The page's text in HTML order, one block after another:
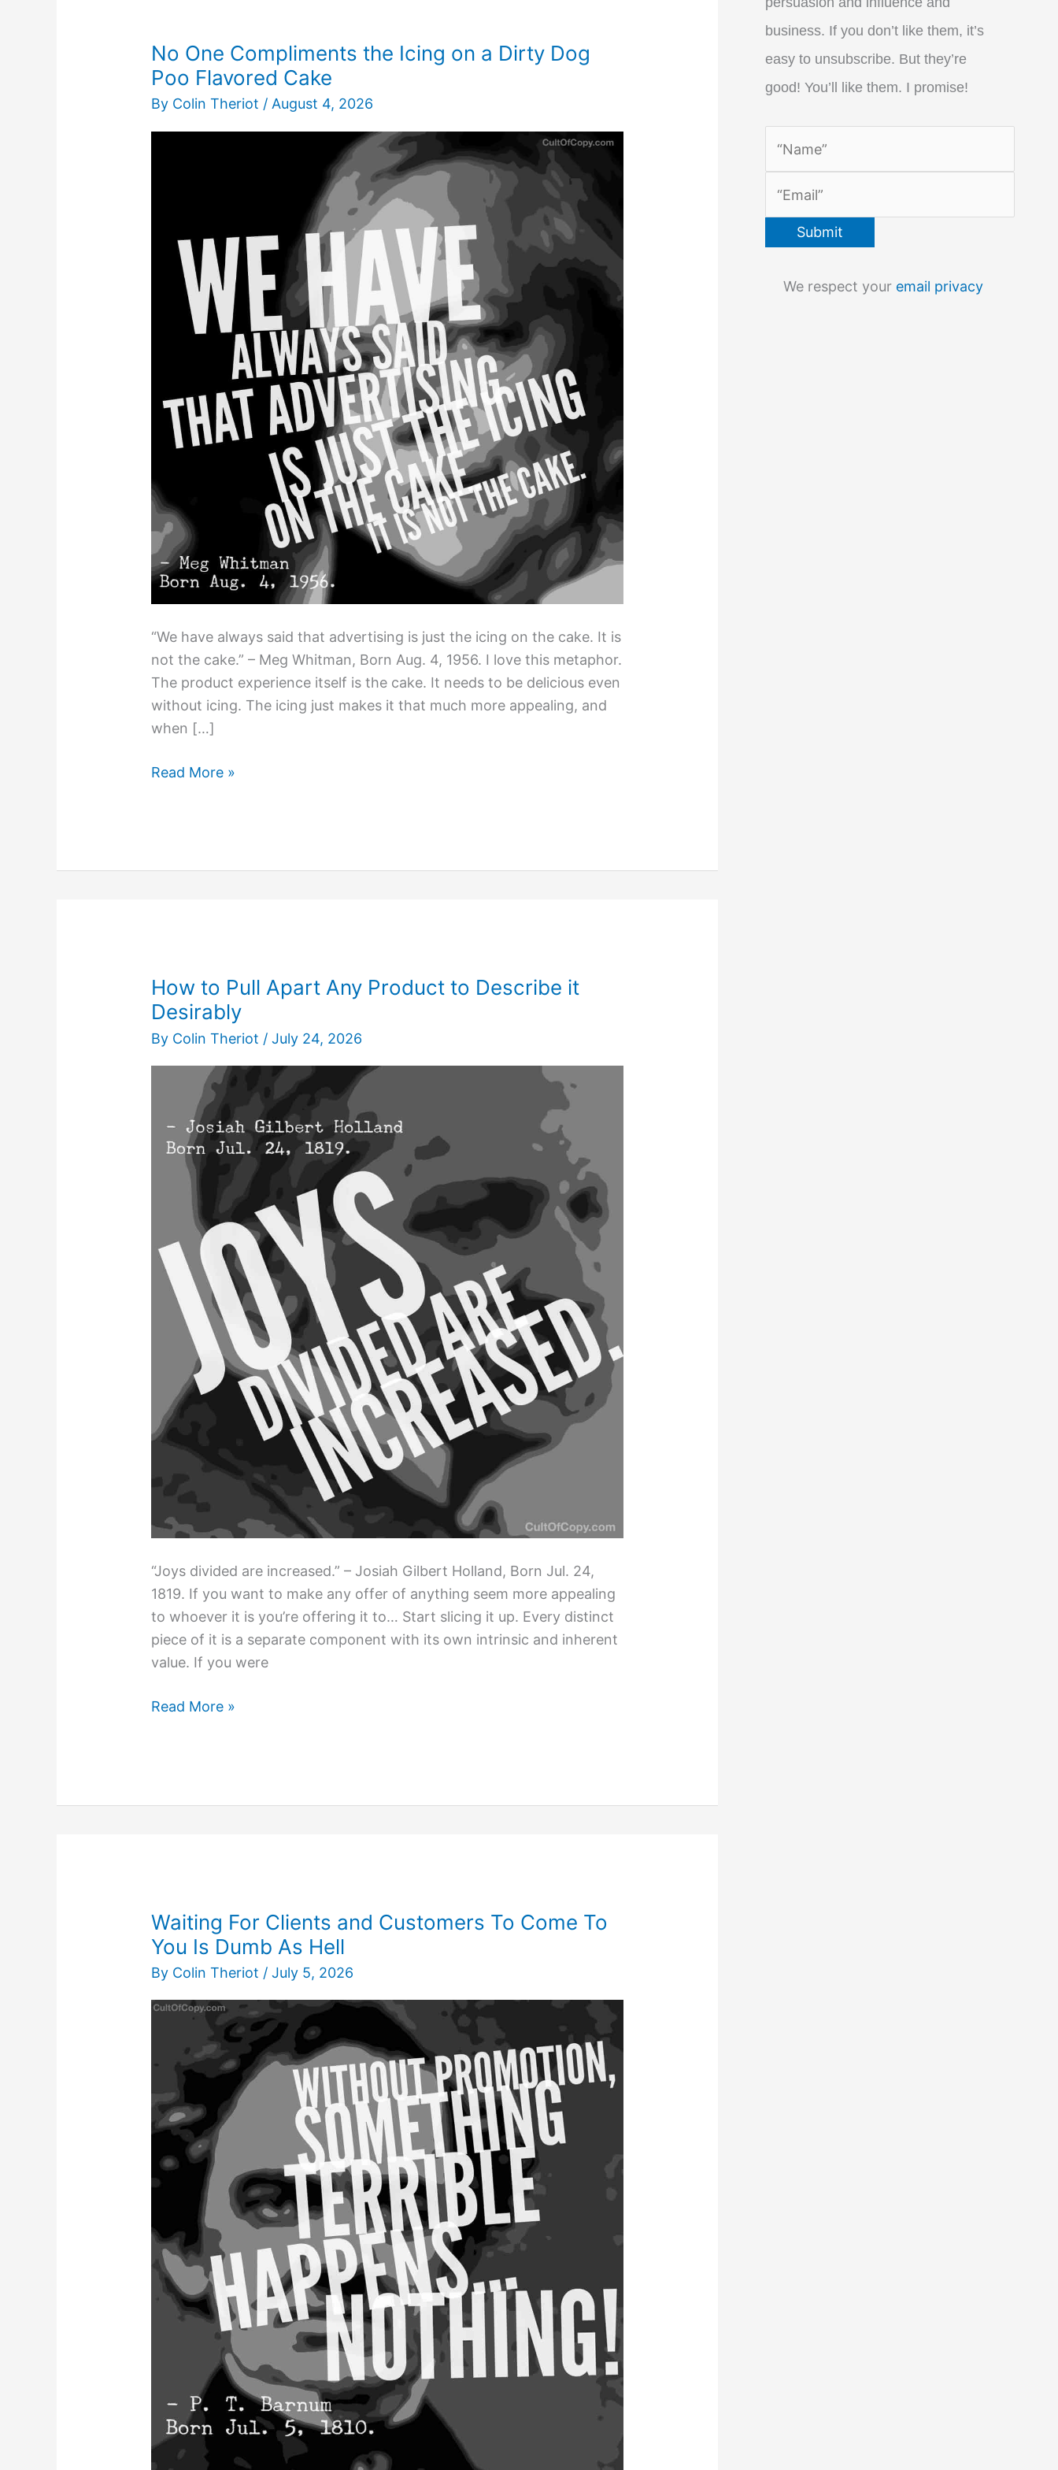
No One Compliments the Icing on a Dirty Dog
Poo Flavored Cake
By Colin Theriot /August 4, 2026
“We have always said that advertising is just the icing on the cake. It is
not the cake.” – Meg Whitman, Born Aug. 4, 1956. I love this metaphor.
The product experience itself is the cake. It needs to be delicious even
without icing. The icing just makes it that much more appealing, and
when […]
No
Poo
Flavored
Cake
Read More »
How to Pull Apart Any Product to Describe it
Desirably
By Colin Theriot /July 24, 2026
“Joys divided are increased.” – Josiah Gilbert Holland, Born Jul. 24,
1819. If you want to make any offer of anything seem more appealing
to whoever it is you’re offering it to… Start slicing it up. Every distinct
piece of it is a separate component with its own intrinsic and inherent
value. If you were
How
Desirably
Read More »
Waiting For Clients and Customers To Come To
You Is Dumb As Hell
By Colin Theriot /July 5, 2026
business. If you don’t like them, it’s
easy to unsubscribe. But they’re
good! You’ll like them. I promise!
We respect your email privacy